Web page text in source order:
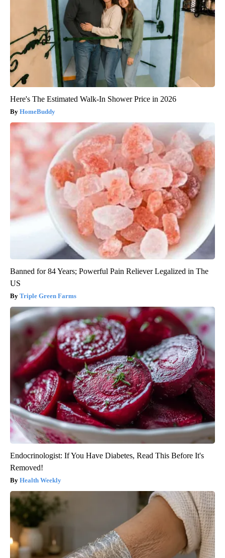
Here's The Estimated Walk-In Shower Price in 2026
HomeBuddy
Banned for 84 Years; Powerful Pain Reliever Legalized in The
US
Triple Green Farms
Endocrinologist: If You Have Diabetes, Read This Before It's
Removed!
Health Weekly